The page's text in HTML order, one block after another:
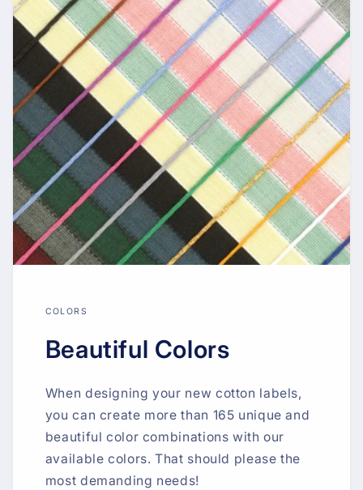
COLORS
Beautiful Colors
When designing your new cotton labels,
you can create more than 165 unique and
beautiful color combinations with our
available colors. That should please the
most demanding needs!